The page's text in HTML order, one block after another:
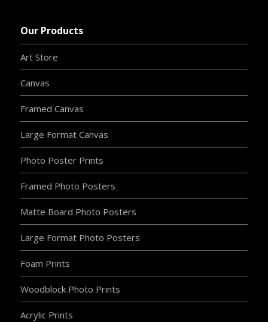
Our Products
Art Store
Canvas
Framed Canvas
Large Format Canvas
Photo Poster Prints
Framed Photo Posters
Matte Board Photo Posters
Large Format Photo Posters
Foam Prints
Woodblock Photo Prints
Acrylic Prints